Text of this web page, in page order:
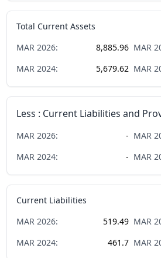
Total Current Assets
MAR 2026: 8,885.96 MAR
MAR 2024: 5,679.62 MAR
Less : Current Liabilities and
MAR 2026: - MAR
MAR 2024: - MAR
Current Liabilities
MAR 2026: 519.49 MAR
MAR 2024: 461.7 MAR